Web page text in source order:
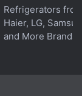
Refrigerators
Haier, LG,
and More Brands